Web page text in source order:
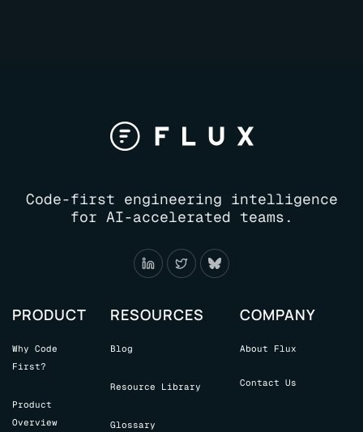
Code-first engineering intelligence
for AI-accelerated teams.
PRODUCT
Why Code
First?
Product
Overview
RESOURCES
Blog
Resource Library
Glossary
COMPANY
About Flux
Contact Us